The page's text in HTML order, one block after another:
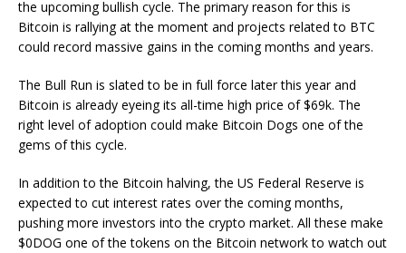
the upcoming bullish cycle. The primary reason for this is
Bitcoin is rallying at the moment and projects related to BTC
could record massive gains in the coming months and years.
The Bull Run is slated to be in full force later this year and
Bitcoin is already eyeing its all-time high price of $69k. The
right level of adoption could make Bitcoin Dogs one of the
gems of this cycle.
In addition to the Bitcoin halving, the US Federal Reserve is
expected to cut interest rates over the coming months,
pushing more investors into the crypto market. All these make
$0DOG one of the tokens on the Bitcoin network to watch out